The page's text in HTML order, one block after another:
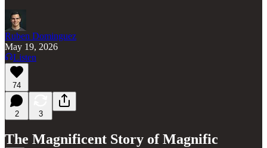
Ruben Dominguez
May 19, 2026
Listen
74
2 3
The Magnificent Story of Magnific